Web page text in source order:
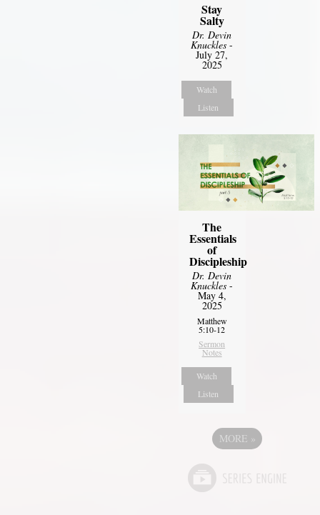
Stay
Salty
Dr. Devin
Knuckles -
July 27,
2025
Watch
Listen
The
Essentials
of
Discipleship
Dr. Devin
Knuckles -
May 4,
2025
Matthew
5:10-12
Sermon
Notes
Watch
Listen
MORE »